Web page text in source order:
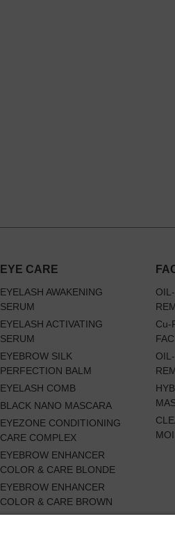
EYE CARE
EYELASH AWAKENING
SERUM
EYELASH ACTIVATING
SERUM
EYEBROW SILK
PERFECTION BALM
EYELASH COMB
BLACK NANO MASCARA
EYEZONE CONDITIONING
CARE COMPLEX
EYEBROW ENHANCER
COLOR & CARE BLONDE
EYEBROW ENHANCER
COLOR & CARE BROWN
Cu-